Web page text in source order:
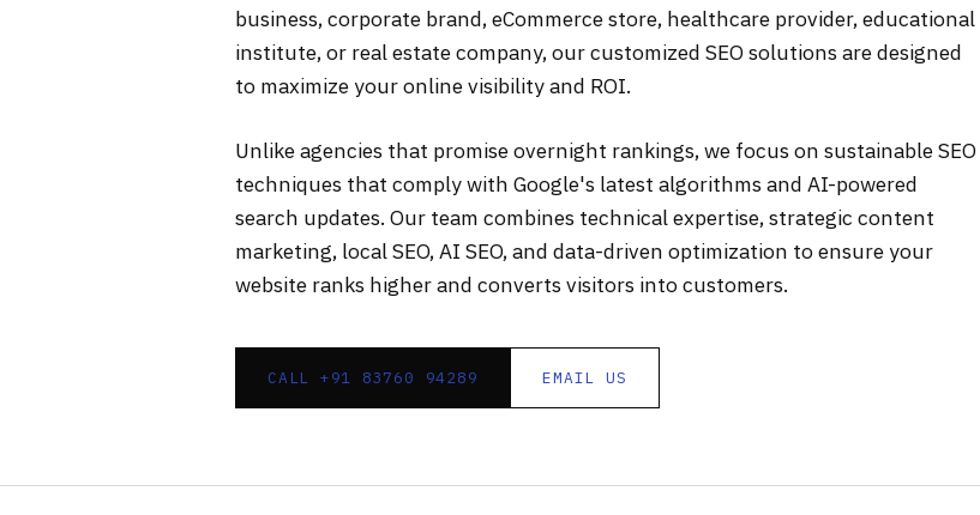
business, corporate brand, eCommerce store, healthcare provider, educational
institute, or real estate company, our customized SEO solutions are designed
to maximize your online visibility and ROI.
Unlike agencies that promise overnight rankings, we focus on sustainable SEO
techniques that comply with Google's latest algorithms and AI-powered
search updates. Our team combines technical expertise, strategic content
marketing, local SEO, AI SEO, and data-driven optimization to ensure your
website ranks higher and converts visitors into customers.
CALL +91 83760 94289 EMAIL US